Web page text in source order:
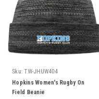
Sku: TW-JHUW404
Hopkins Women's Rugby On
Field Beanie